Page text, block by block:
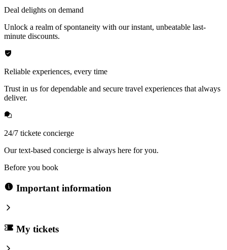
Deal delights on demand
Unlock a realm of spontaneity with our instant, unbeatable last-
minute discounts.
Reliable experiences, every time
Trust in us for dependable and secure travel experiences that always
deliver.
24/7 tickete concierge
Our text-based concierge is always here for you.
Before you book
Important information
My tickets